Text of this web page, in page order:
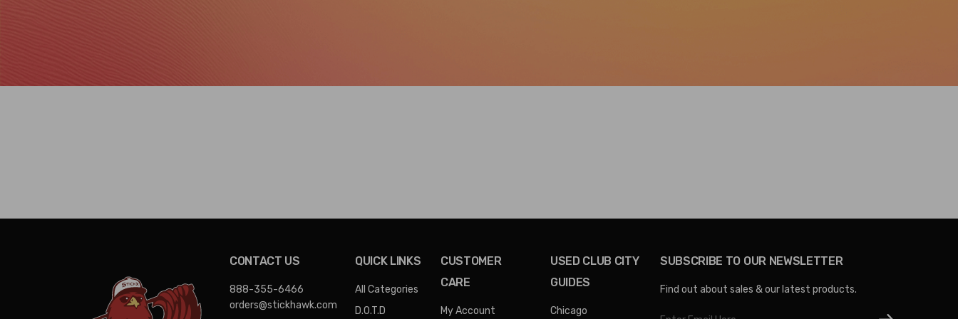
CONTACT US
888-355-6466
orders@stickhawk.com
QUICK LINKS
All Categories
D.O.T.D
CUSTOMER
CARE
My Account
USED CLUB CITY
GUIDES
Chicago
SUBSCRIBE TO OUR NEWSLETTER
Find out about sales & our latest products.
Email